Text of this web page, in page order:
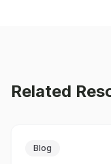
Related
Blog